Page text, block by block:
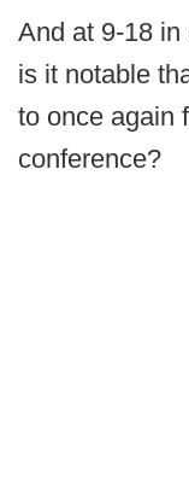
And at 9-18 in
is it notable
to once again
conference?